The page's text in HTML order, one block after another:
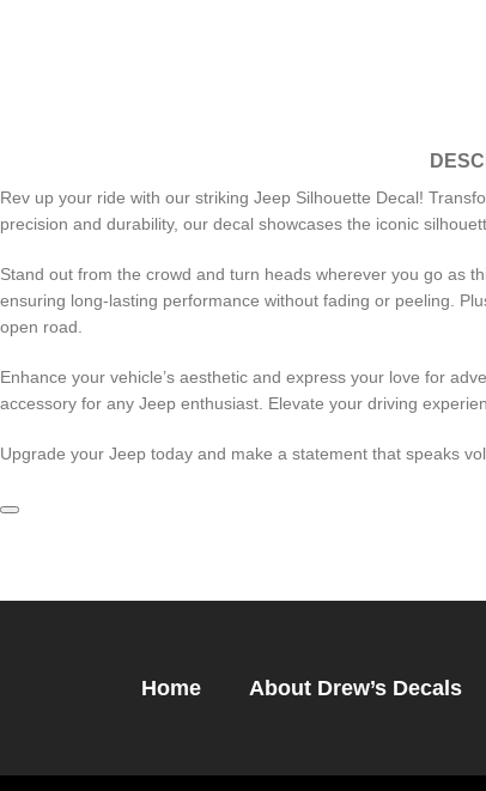
Rev up your ride with our striking Jeep Silhouette Decal!
precision and durability, our decal showcases the iconic
Stand out from the crowd and turn heads wherever you go as
ensuring long-lasting performance without fading or peeling.
open road.
Enhance your vehicle’s aesthetic and express your love for
accessory for any Jeep enthusiast. Elevate your driving
Upgrade your Jeep today and make a statement that speaks
Home About Drew’s Decals